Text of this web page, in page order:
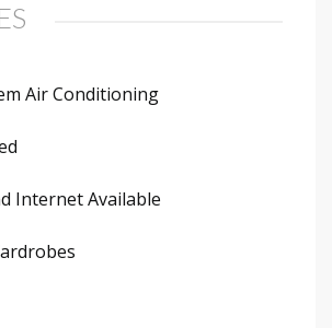
Air Conditioning
Internet Available